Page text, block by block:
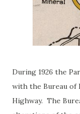
During 1926 the
with the Bureau of
Highway. The